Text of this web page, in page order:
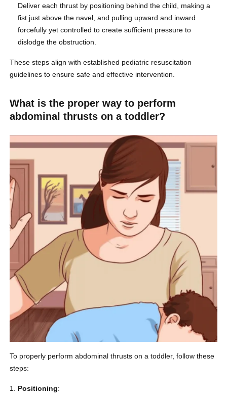
Deliver each thrust by positioning behind the child, making a
fist just above the navel, and pulling upward and inward
forcefully yet controlled to create sufficient pressure to
dislodge the obstruction.
These steps align with established pediatric resuscitation
guidelines to ensure safe and effective intervention.
What is the proper way to perform
abdominal thrusts on a toddler?
To properly perform abdominal thrusts on a toddler, follow these
steps:
Positioning: